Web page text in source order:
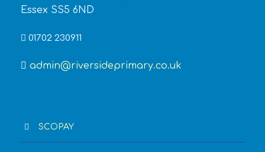
Essex SS5 6ND
01702 230911
admin@riversideprimary.co.uk
SCOPAY